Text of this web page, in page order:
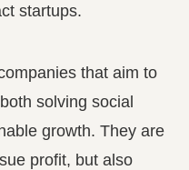
startups.
that aim to
solving social
growth. They are
profit, but also